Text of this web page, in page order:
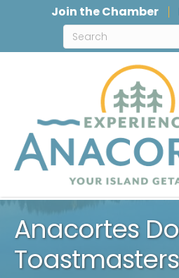
Join the Chamber
Anacortes